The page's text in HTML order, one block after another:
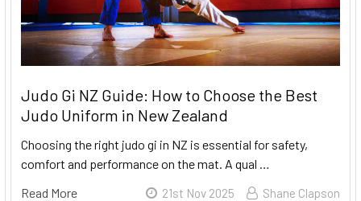
Judo Gi NZ Guide: How to Choose the Best
Judo Uniform in New Zealand
Choosing the right judo gi in NZ is essential for safety,
comfort and performance on the mat. A qual …
Read More
21st Nov 2025 Shane Clapson